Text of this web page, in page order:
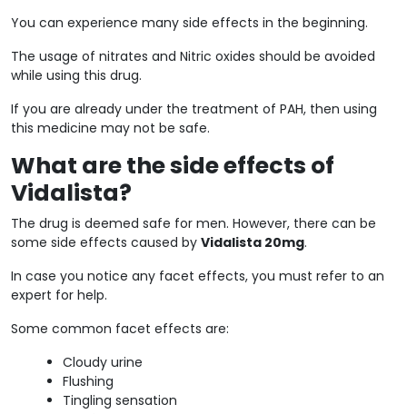
You can experience many side effects in the beginning.
The usage of nitrates and Nitric oxides should be avoided
while using this drug.
If you are already under the treatment of PAH, then using
this medicine may not be safe.
What are the side effects of
Vidalista?
The drug is deemed safe for men. However, there can be
some side effects caused by Vidalista 20mg.
In case you notice any facet effects, you must refer to an
expert for help.
Some common facet effects are:
Cloudy urine
Flushing
Tingling sensation